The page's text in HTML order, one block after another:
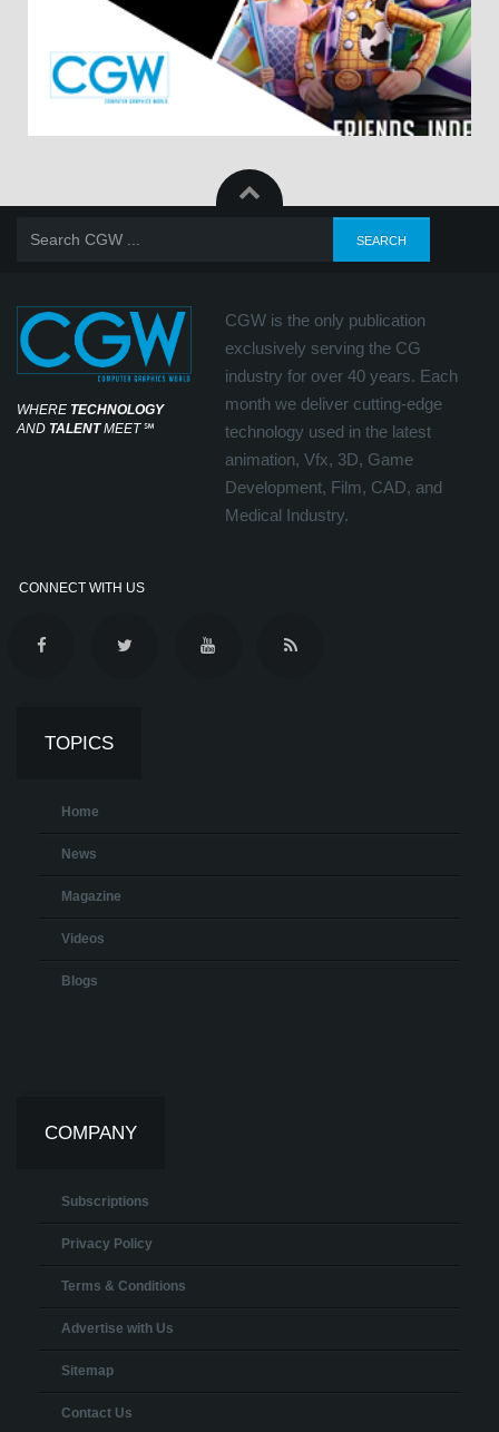
WHERE TECHNOLOGY
AND TALENTMEET℠
CGW is the only publication
exclusively serving the CG
industry for over 40 years. Each
month we deliver cutting-edge
technology used in the latest
animation, Vfx, 3D, Game
Development, Film, CAD, and
Medical Industry.
CONNECT WITH US
TOPICS
Home
News
Magazine
Videos
Blogs
COMPANY
Subscriptions
Privacy Policy
Terms & Conditions
Advertise with Us
Sitemap
Contact Us